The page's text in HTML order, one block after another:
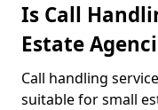
Is Call
Estate
Call handling
suitable for small